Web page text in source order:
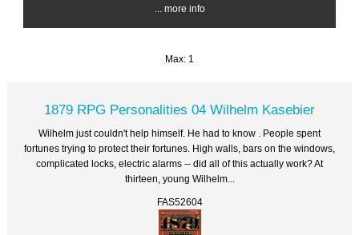
... more info
Max: 1
1879 RPG Personalities 04 Wilhelm Kasebier
Wilhelm just couldn't help himself. He had to know . People spent
fortunes trying to protect their fortunes. High walls, bars on the windows,
complicated locks, electric alarms -- did all of this actually work? At
thirteen, young Wilhelm...
FAS52604